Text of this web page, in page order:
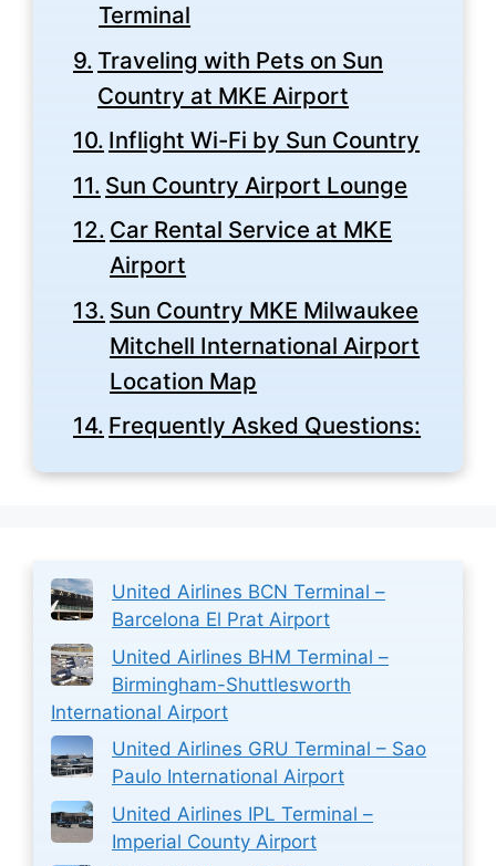
Terminal
Traveling with Pets on Sun
Country at MKE Airport
Inflight Wi-Fi by Sun Country
Sun Country Airport Lounge
Car Rental Service at MKE
Airport
Sun Country MKE Milwaukee
Mitchell International Airport
Location Map
Frequently Asked Questions:
United Airlines BCN Terminal –
Barcelona El Prat Airport
United Airlines BHM Terminal –
Birmingham-Shuttlesworth
International Airport
United Airlines GRU Terminal – Sao
Paulo International Airport
United Airlines IPL Terminal –
Imperial County Airport